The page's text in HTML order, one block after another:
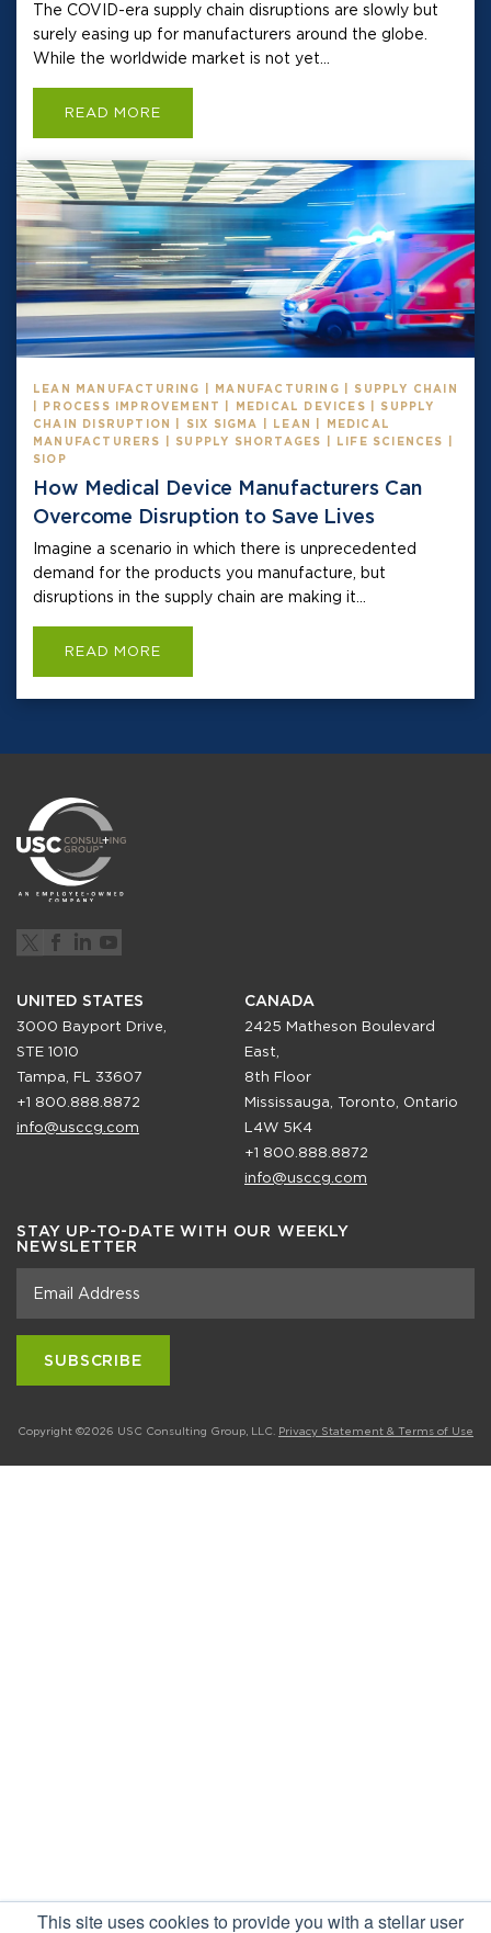
This site uses cookies to provide you with a stellar user
The COVID-era supply chain disruptions are slowly but
surely easing up for manufacturers around the globe.
While the worldwide market is not yet...
READ MORE
LEAN MANUFACTURING | MANUFACTURING | SUPPLY CHAIN
| PROCESS IMPROVEMENT | MEDICAL DEVICES | SUPPLY
CHAIN DISRUPTION | SIX SIGMA | LEAN | MEDICAL
MANUFACTURERS | SUPPLY SHORTAGES | LIFE SCIENCES |
SIOP
How Medical Device Manufacturers Can
Overcome Disruption to Save Lives
Imagine a scenario in which there is unprecedented
demand for the products you manufacture, but
disruptions in the supply chain are making it...
READ MORE
UNITED STATES
3000 Bayport Drive,
STE 1010
Tampa, FL 33607
+1 800.888.8872
info@usccg.com
CANADA
2425 Matheson Boulevard
East,
8th Floor
Mississauga, Toronto, Ontario
L4W 5K4
+1 800.888.8872
info@usccg.com
STAY UP-TO-DATE WITH OUR WEEKLY
NEWSLETTER
Copyright ©2026 USC Consulting Group, LLC. Privacy Statement & Terms of Use